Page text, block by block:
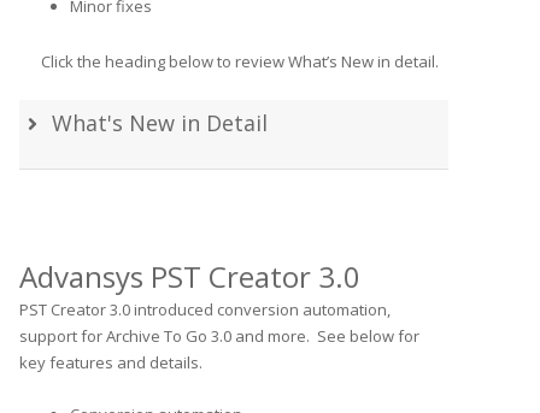
Minor fixes
Click the heading below to review What’s New in detail.
What's New in Detail
Advansys PST Creator 3.0
PST Creator 3.0 introduced conversion automation,
support for Archive To Go 3.0 and more. See below for
key features and details.